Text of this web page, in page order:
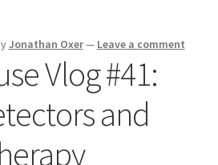
Jonathan Oxer— Leave a comment
Vlog #41:
and